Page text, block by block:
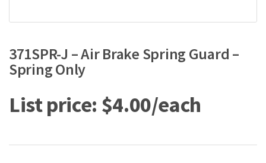
371SPR-J – Air Brake Spring Guard –
Spring Only
$4.00